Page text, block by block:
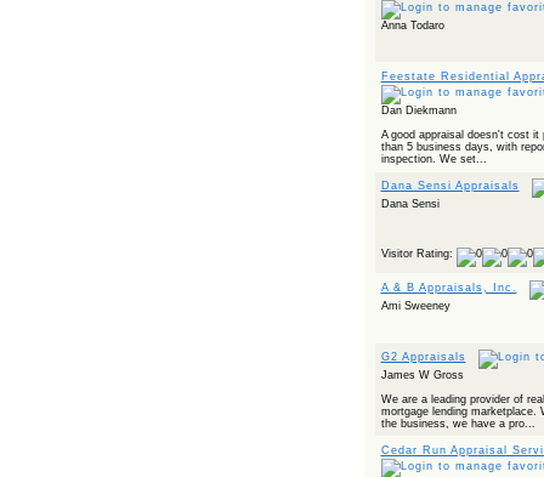
Anna Todaro
Feestate Residential
Dan Diekmann
A good appraisal doesn't cost
than 5 business days, with
inspection. We set...
Dana Sensi Appraisals
Dana Sensi
Visitor Rating:
A & B Appraisals, Inc.
Ami Sweeney
G2 Appraisals
James W Gross
We are a leading provider of
mortgage lending marketplace.
the business, we have a pro...
Cedar Run Appraisal